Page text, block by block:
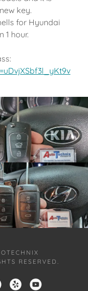
key.
for Hyundai
1 hour.
RESERVED.